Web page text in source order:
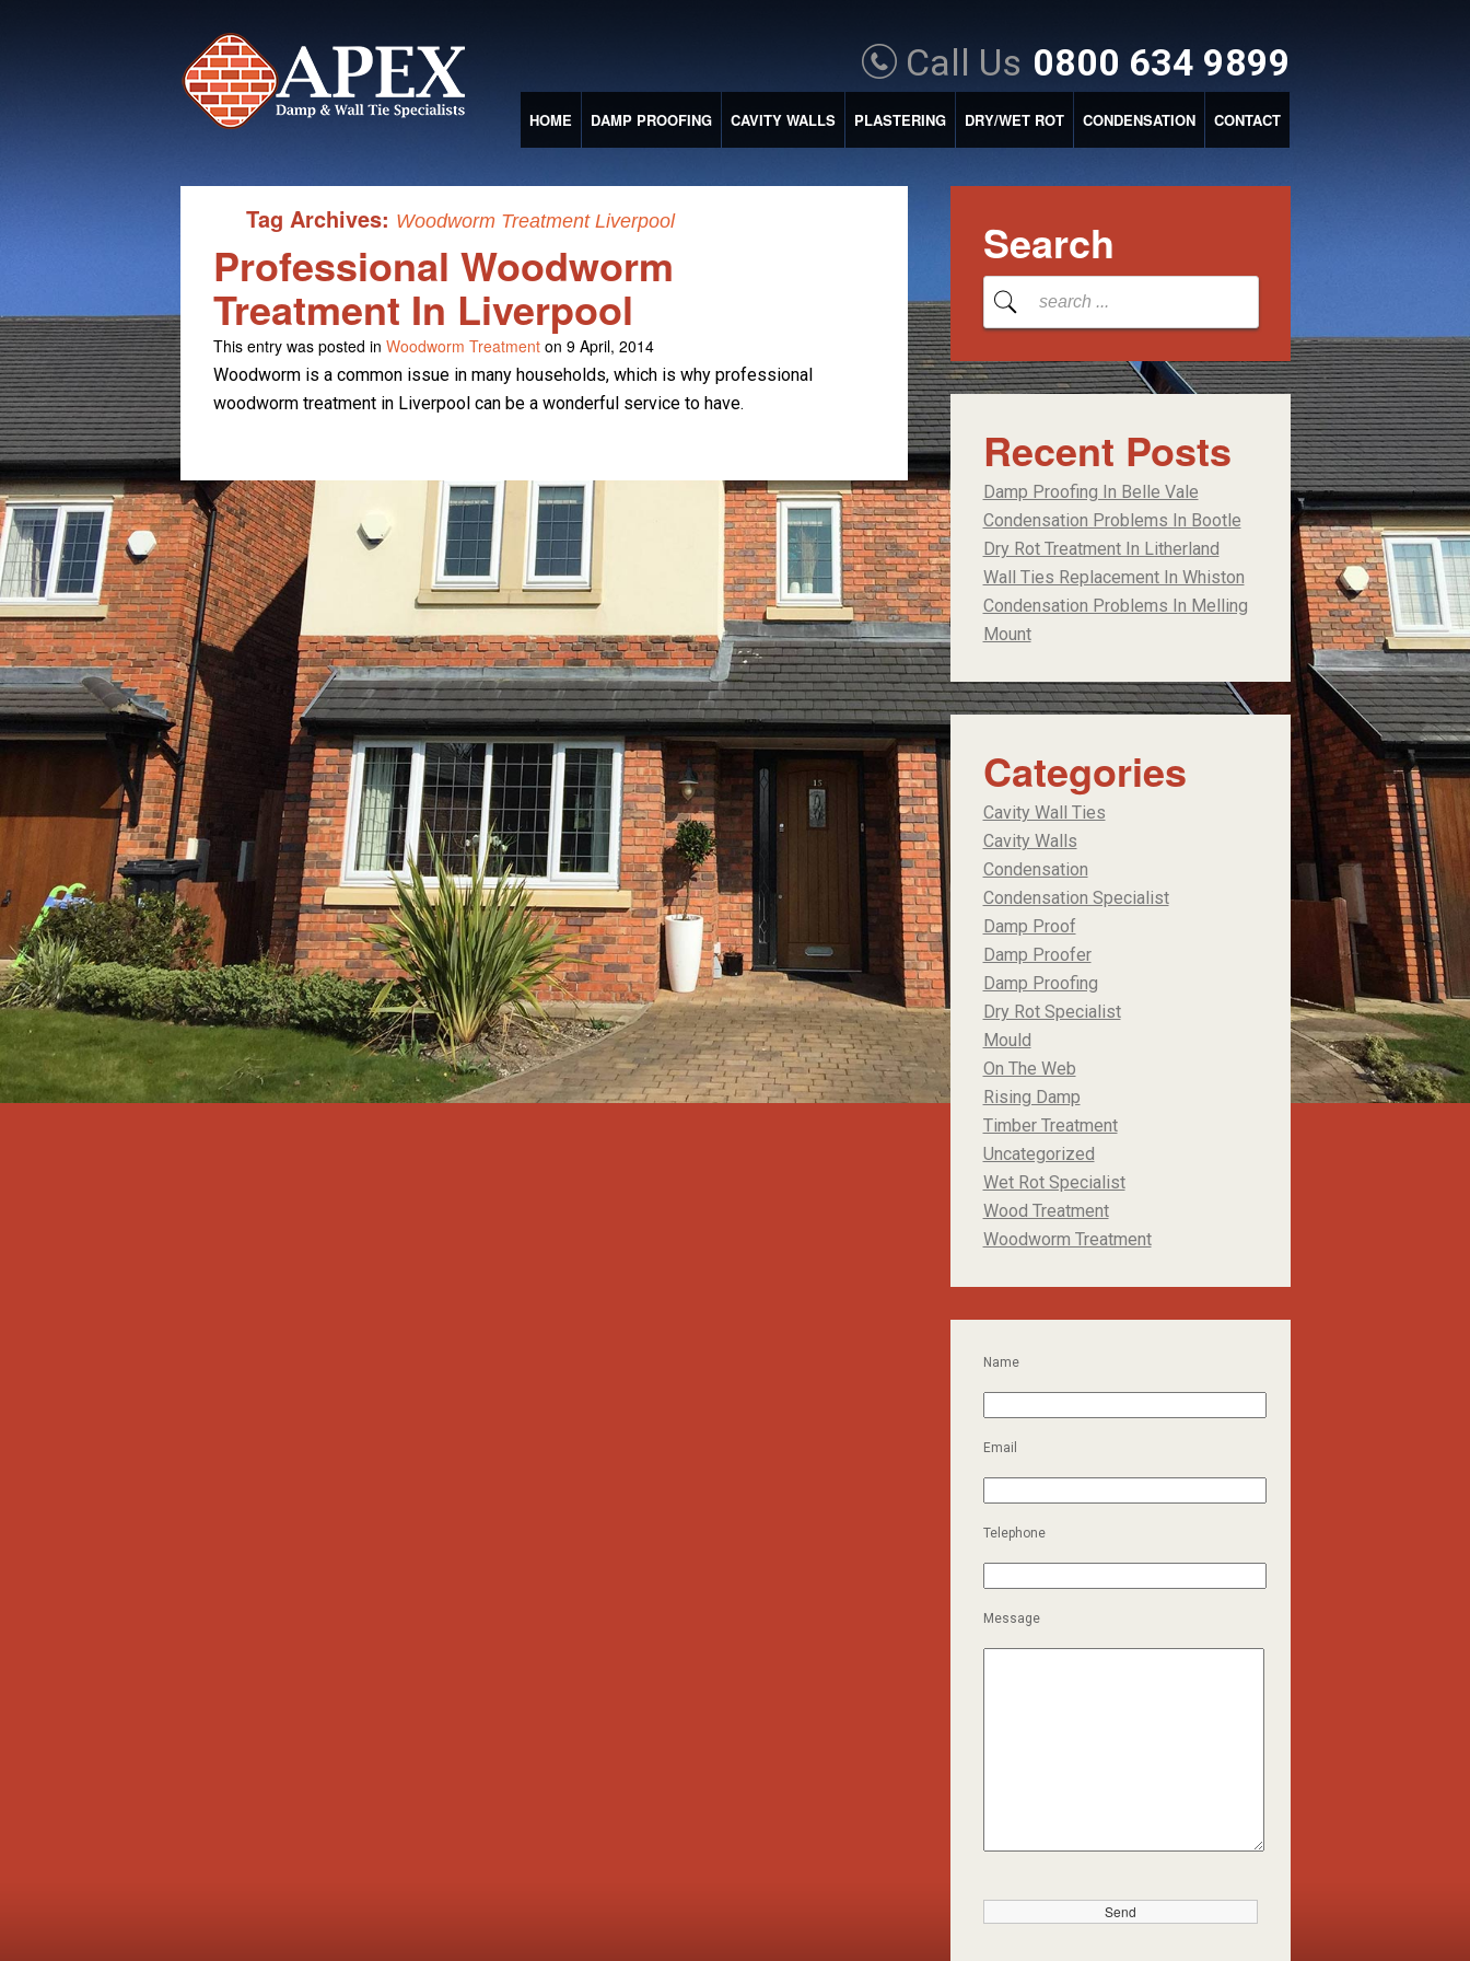
Call Us 0800 634 9899
HOME DAMP PROOFING CAVITY WALLS PLASTERING DRY/WET ROT CONDENSATION CONTACT
Tag Archives: Woodworm Treatment Liverpool
Professional Woodworm
Treatment In Liverpool
This entry was posted in Woodworm Treatment on 9 April, 2014
Woodworm is a common issue in many households, which is why professional
woodworm treatment in Liverpool can be a wonderful service to have.
Search
Recent Posts
Damp Proofing In Belle Vale
Condensation Problems In Bootle
Dry Rot Treatment In Litherland
Wall Ties Replacement In Whiston
Condensation Problems In Melling
Mount
Categories
Cavity Wall Ties
Cavity Walls
Condensation
Condensation Specialist
Damp Proof
Damp Proofer
Damp Proofing
Dry Rot Specialist
Mould
On The Web
Rising Damp
Timber Treatment
Uncategorized
Wet Rot Specialist
Wood Treatment
Woodworm Treatment
Name
Email
Telephone
Message